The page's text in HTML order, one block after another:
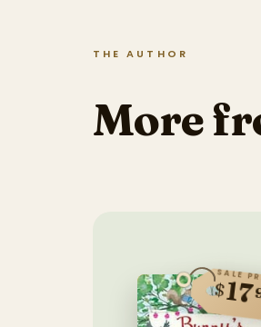
THE AUTHOR
More
SALE
$17